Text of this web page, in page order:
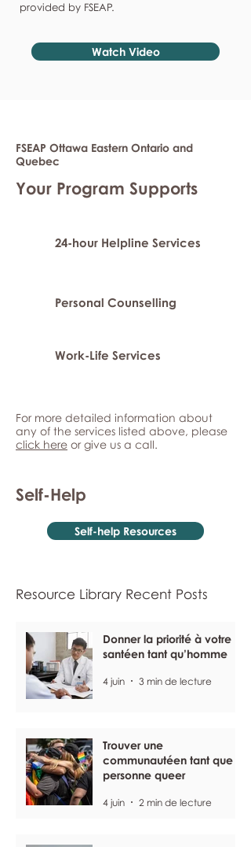
provided by FSEAP.
Watch Video
FSEAP Ottawa Eastern Ontario and
Quebec
Your Program Supports
24-hour Helpline Services
Personal Counselling
Work-Life Services
For more detailed information about
any of the services listed above, please
click here or give us a call.
Self-Help
Self-help Resources
Resource Library Recent Posts
Donner la priorité à votre
santéen tant qu’homme
4 juin 3 min de lecture
Trouver une
communautéen tant que
personne queer
4 juin 2 min de lecture